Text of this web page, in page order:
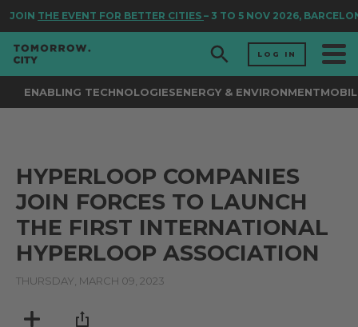
JOINTHE EVENT FOR BETTER CITIES– 3 TO 5 NOV 2026,
LOG IN
ENABLING TECHNOLOGIESENERGY & ENVIRONMENT
HYPERLOOP COMPANIES
JOIN FORCES TO LAUNCH
THE FIRST INTERNATIONAL
HYPERLOOP ASSOCIATION
THURSDAY, MARCH 09, 2023